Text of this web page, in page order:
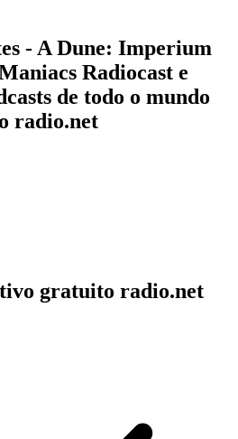
- A Dune: Imperium
Radiocast e
de todo o mundo
radio.net
gratuito radio.net